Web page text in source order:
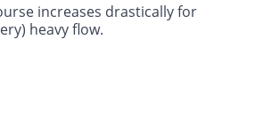
increases drastically for
heavy flow.